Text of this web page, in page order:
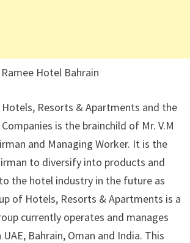
Hotel Bahrain
Hotels, Resorts & Apartments and the
is the brainchild of Mr. V.M
and Managing Worker. It is the
to diversify into products and
the hotel industry in the future as
of Hotels, Resorts & Apartments is a
currently operates and manages
Bahrain, Oman and India. This